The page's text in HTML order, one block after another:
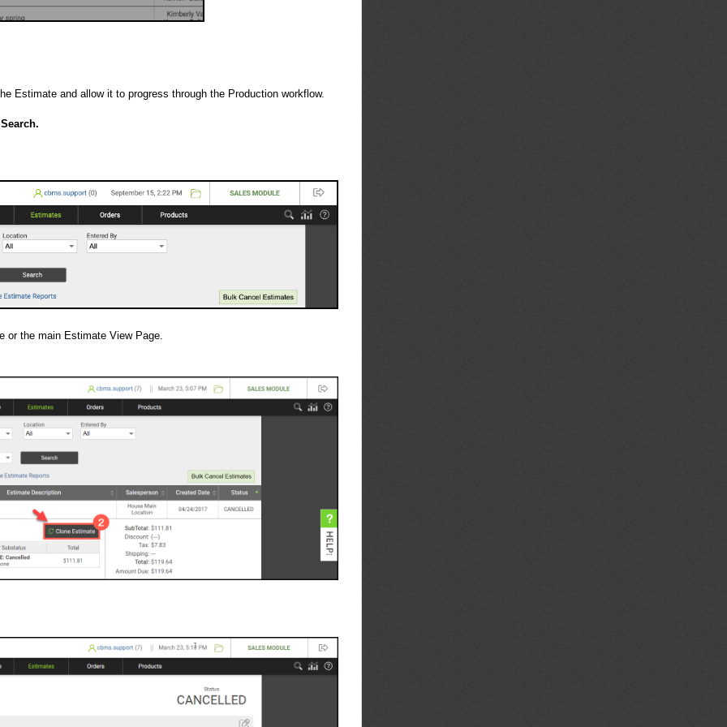
Estimate and allow it to progress through the Production workflow.
or the main Estimate View Page.